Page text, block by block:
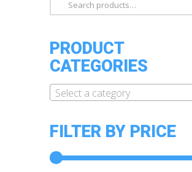
for:
PRODUCT
CATEGORIES
Select a category
FILTER BY PRICE